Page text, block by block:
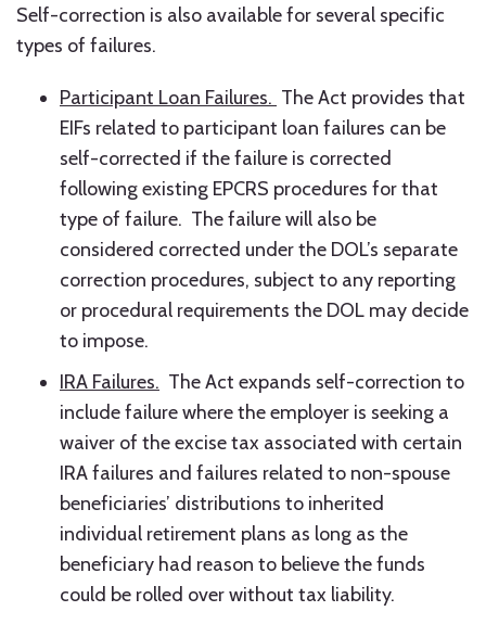
Self-correction is also available for several specific
types of failures.
Participant Loan Failures. The Act provides that
EIFs related to participant loan failures can be
self-corrected if the failure is corrected
following existing EPCRS procedures for that
type of failure. The failure will also be
considered corrected under the DOL’s separate
correction procedures, subject to any reporting
or procedural requirements the DOL may decide
to impose.
IRA Failures. The Act expands self-correction to
include failure where the employer is seeking a
waiver of the excise tax associated with certain
IRA failures and failures related to non-spouse
beneficiaries’ distributions to inherited
individual retirement plans as long as the
beneficiary had reason to believe the funds
could be rolled over without tax liability.